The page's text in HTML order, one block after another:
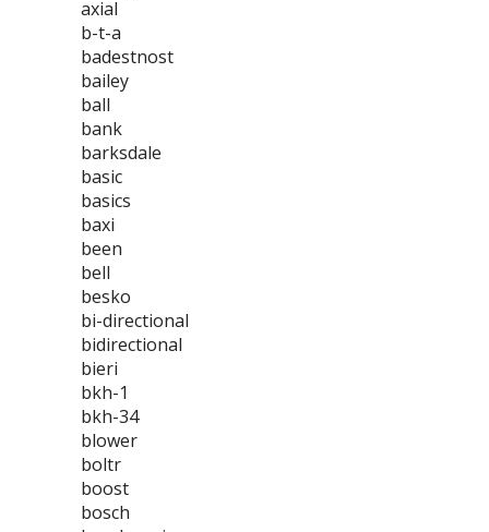
axial
b-t-a
badestnost
bailey
ball
bank
barksdale
basic
basics
baxi
been
bell
besko
bi-directional
bidirectional
bieri
bkh-1
bkh-34
blower
boltr
boost
bosch